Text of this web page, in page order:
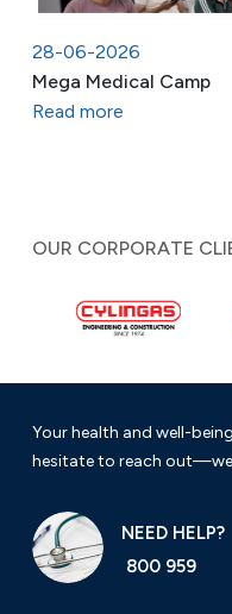
28-06-2026
Mega Medical Camp
Read more
OUR CORPORATE
Your health and well-
hesitate to reach
NEED HELP?
800 959